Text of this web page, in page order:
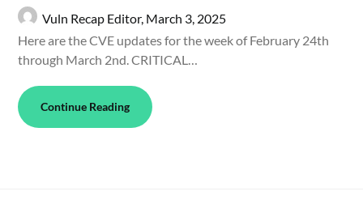
Vuln Recap Editor, March 3, 2025
Here are the CVE updates for the week of February 24th
through March 2nd. CRITICAL…
Continue Reading